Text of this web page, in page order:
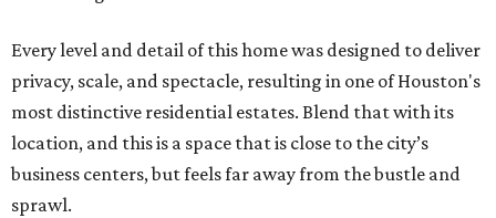
Every level and detail of this home was designed to deliver
privacy, scale, and spectacle, resulting in one of Houston's
most distinctive residential estates. Blend that with its
location, and this is a space that is close to the city’s
business centers, but feels far away from the bustle and
sprawl.